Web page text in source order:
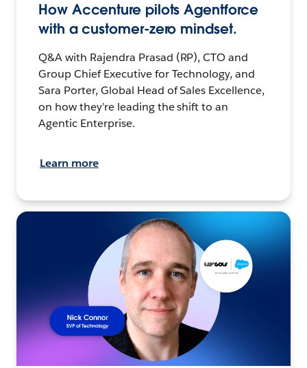
How Accenture pilots Agentforce
with a customer-zero mindset.
Q&A with Rajendra Prasad (RP), CTO and
Group Chief Executive for Technology, and
Sara Porter, Global Head of Sales Excellence,
on how they’re leading the shift to an
Agentic Enterprise.
Learn more